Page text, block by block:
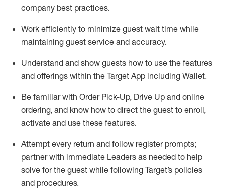
company best practices.
Work efficiently to minimize guest wait time while
maintaining guest service and accuracy.
Understand and show guests how to use the features
and offerings within the Target App including Wallet.
Be familiar with Order Pick-Up, Drive Up and online
ordering, and know how to direct the guest to enroll,
activate and use these features.
Attempt every return and follow register prompts;
partner with immediate Leaders as needed to help
solve for the guest while following Target’s policies
and procedures.